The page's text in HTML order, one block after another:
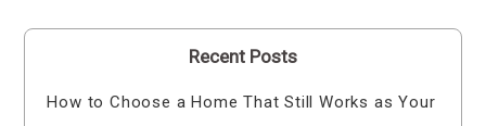
Recent Posts
How to Choose a Home That Still Works as Your